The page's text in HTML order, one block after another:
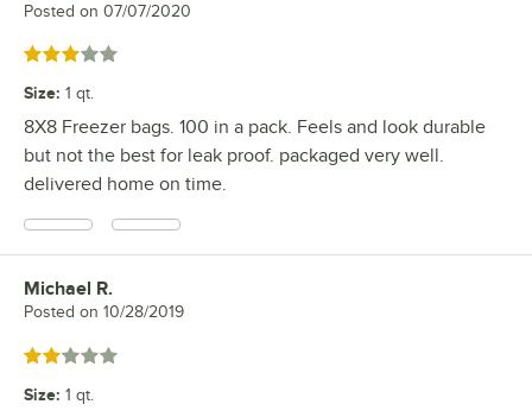
Posted on 07/07/2020
Rated 3 out of 5 stars
Size: 1 qt.
8X8 Freezer bags. 100 in a pack. Feels and look durable
but not the best for leak proof. packaged very well.
delivered home on time.
Review by
Michael R.
Posted on 10/28/2019
Rated 2 out of 5 stars
Size: 1 qt.